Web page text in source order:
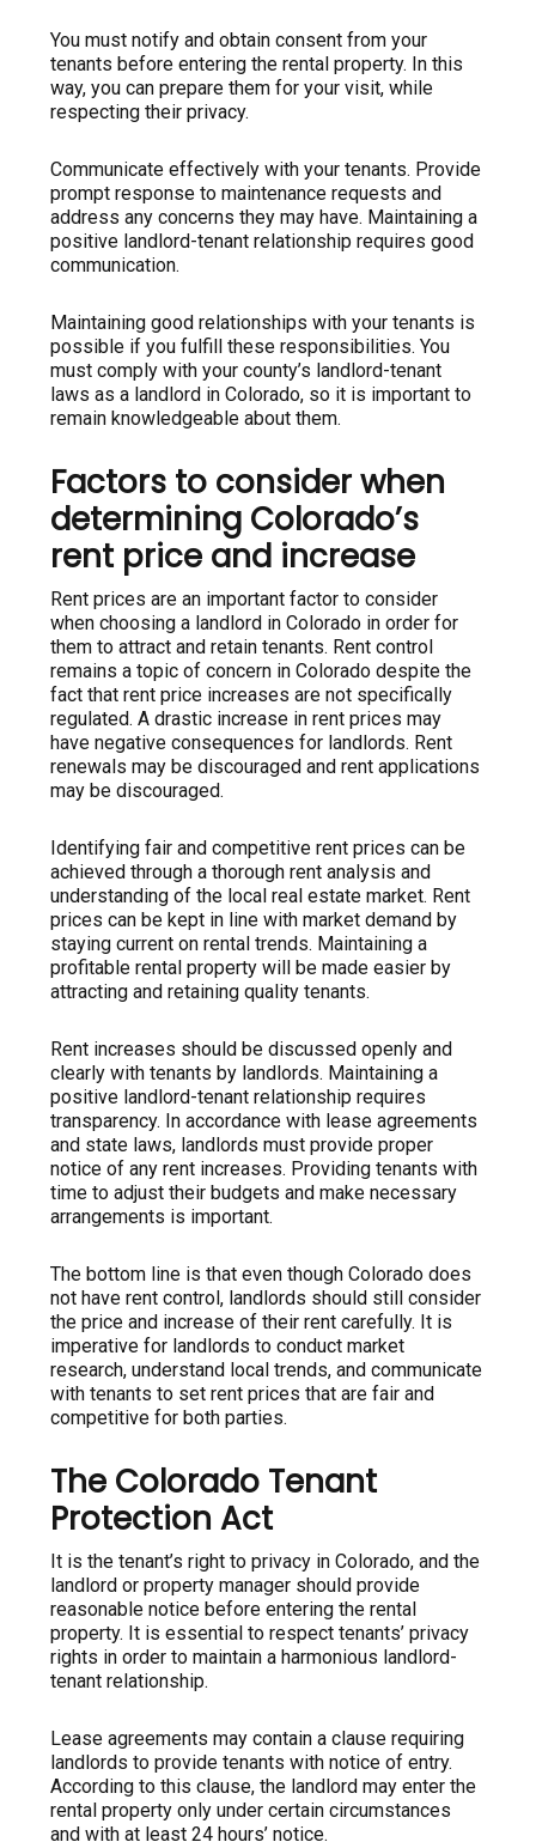
You must notify and obtain consent from your
tenants before entering the rental property. In this
way, you can prepare them for your visit, while
respecting their privacy.
Communicate effectively with your tenants. Provide
prompt response to maintenance requests and
address any concerns they may have. Maintaining a
positive landlord-tenant relationship requires good
communication.
Maintaining good relationships with your tenants is
possible if you fulfill these responsibilities. You
must comply with your county’s landlord-tenant
laws as a landlord in Colorado, so it is important to
remain knowledgeable about them.
Factors to consider when
determining Colorado’s
rent price and increase
Rent prices are an important factor to consider
when choosing a landlord in Colorado in order for
them to attract and retain tenants. Rent control
remains a topic of concern in Colorado despite the
fact that rent price increases are not specifically
regulated. A drastic increase in rent prices may
have negative consequences for landlords. Rent
renewals may be discouraged and rent applications
may be discouraged.
Identifying fair and competitive rent prices can be
achieved through a thorough rent analysis and
understanding of the local real estate market. Rent
prices can be kept in line with market demand by
staying current on rental trends. Maintaining a
profitable rental property will be made easier by
attracting and retaining quality tenants.
Rent increases should be discussed openly and
clearly with tenants by landlords. Maintaining a
positive landlord-tenant relationship requires
transparency. In accordance with lease agreements
and state laws, landlords must provide proper
notice of any rent increases. Providing tenants with
time to adjust their budgets and make necessary
arrangements is important.
The bottom line is that even though Colorado does
not have rent control, landlords should still consider
the price and increase of their rent carefully. It is
imperative for landlords to conduct market
research, understand local trends, and communicate
with tenants to set rent prices that are fair and
competitive for both parties.
The Colorado Tenant
Protection Act
It is the tenant’s right to privacy in Colorado, and the
landlord or property manager should provide
reasonable notice before entering the rental
property. It is essential to respect tenants’ privacy
rights in order to maintain a harmonious landlord-
tenant relationship.
Lease agreements may contain a clause requiring
landlords to provide tenants with notice of entry.
According to this clause, the landlord may enter the
rental property only under certain circumstances
and with at least 24 hours’ notice.